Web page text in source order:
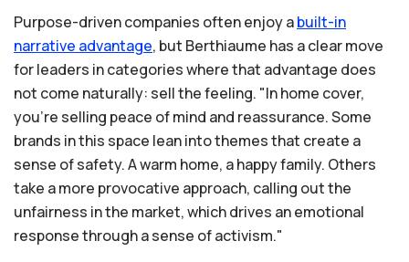
Purpose-driven companies often enjoy abuilt-in
narrative advantage, but Berthiaume has a clear move
for leaders in categories where that advantage does
not come naturally: sell the feeling. "In home cover,
you're selling peace of mind and reassurance. Some
brands in this space lean into themes that create a
sense of safety. A warm home, a happy family. Others
take a more provocative approach, calling out the
unfairness in the market, which drives an emotional
response through a sense of activism."